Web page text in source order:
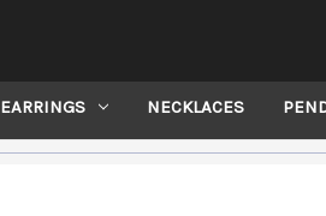
EARRINGS NECKLACES